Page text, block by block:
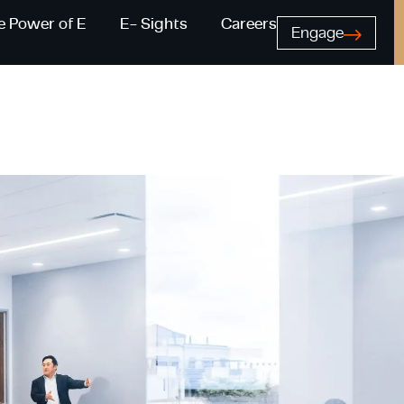
Power of E E- Sights Careers
Engage